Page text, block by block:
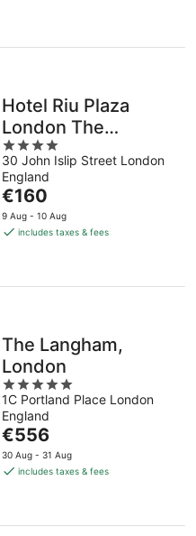
night
Hotel Riu Plaza
London The
Westminster
4
out
of
5
30 John Islip Street London
England
The
price
is
night
€160
9 Aug - 10 Aug
includes taxes & fees
The Langham,
London
5
out
of
5
1C Portland Place London
England
The
price
is
night
€556
30 Aug - 31 Aug
includes taxes & fees